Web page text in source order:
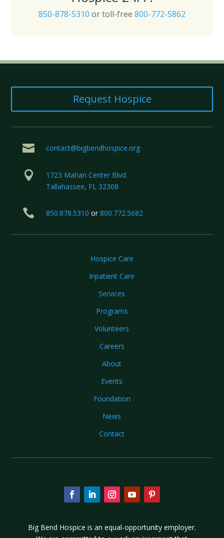
850-878-5310 or toll-free 800-772-5862
Request Hospice
 contact@bigbendhospice.org

1723 Mahan Center Blvd.
Tallahassee, FL 32308
 850.878.5310 or 800.772.5682
Hospice Care
Inpatient Care
Services
Programs
Volunteers
Careers
About
Events
Foundation
News
Contact
Big Bend Hospice is an equal-opportunity employer.